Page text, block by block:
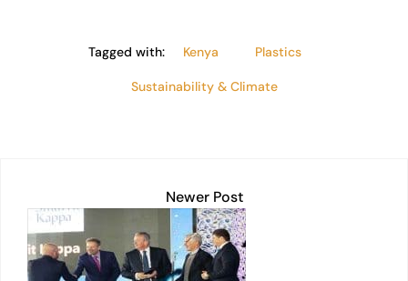
Tagged with: Kenya Plastics
Sustainability & Climate
Newer Post